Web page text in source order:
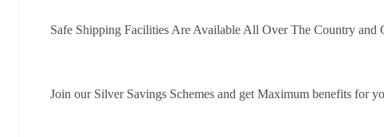
Safe Shipping Facilities Are Available All Over The Country and
Join our Silver Savings Schemes and get Maximum benefits for